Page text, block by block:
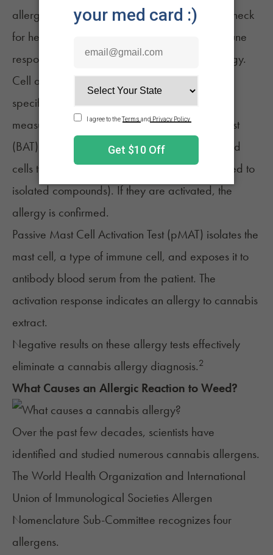
allergens. From a blood sample, in vitro tests check
for hemp-specific antibodies, showing an immune
response. High levels indicate a potential allergy.
Cell activation tests expose immune cells to a
specific allergen, in this case, cannabis, and
measure the response. A basophil activation test
(BAT) exposes these specialized basophil blood
cells to whole raw cannabis extract (as opposed to
isolated compounds). If they are activated, the
allergy is confirmed.
Passive Mast Cell Activation Test (pMAT) isolates the
mast cell, a type of immune cell, and exposes it to
antibody blood serum from the patient. The
activation response indicates an allergy to cannabis
extract.
Negative results on these allergy tests effectively
eliminate a cannabis allergy diagnosis.2
What Causes an Allergic Reaction to Weed?
Over the past few decades, scientists have
identified and studied numerous cannabis allergens.
The World Health Organization and International
Union of Immunological Societies Allergen
Nomenclature Sub-Committee recognizes four
allergens.